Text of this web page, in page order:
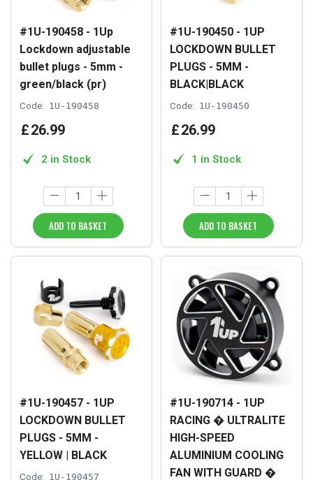
#1U-190458 - 1Up
Lockdown adjustable
bullet plugs - 5mm -
green/black (pr)
Code: 1U-190458
£26.99
2 in Stock
ADD TO BASKET
#1U-190450 - 1UP
LOCKDOWN BULLET
PLUGS - 5MM -
BLACK|BLACK
Code: 1U-190450
£26.99
1 in Stock
ADD TO BASKET
#1U-190457 - 1UP
LOCKDOWN BULLET
PLUGS - 5MM -
YELLOW | BLACK
Code: 1U-190457
#1U-190714 - 1UP
RACING � ULTRALITE
HIGH-SPEED
ALUMINIUM COOLING
FAN WITH GUARD �